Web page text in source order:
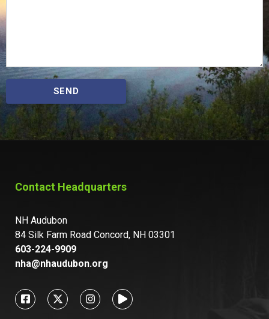
SEND
Contact Headquarters
NH Audubon
84 Silk Farm Road Concord, NH 03301
603-224-9909
nha@nhaudubon.org